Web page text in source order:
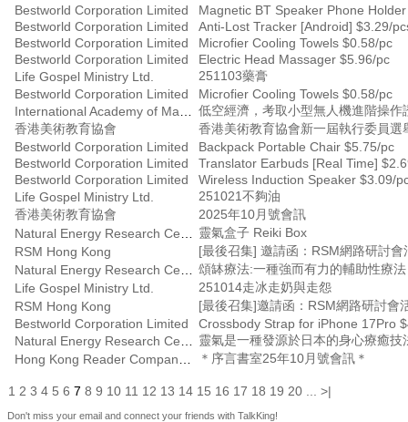
Bestworld Corporation Limited
Magnetic BT Speaker Phone
Bestworld Corporation Limited
Anti-Lost Tracker [Android] $3.29/
Bestworld Corporation Limited
Microfier Cooling Towels $0.58/pc
Bestworld Corporation Limited
Electric Head Massager $5.96/pc
Life Gospel Ministry Ltd.
251103藥膏
Bestworld Corporation Limited
Microfier Cooling Towels $0.58/pc
低空經濟，考取小型無人機進階操
香港美術教育協會
香港美術教育協會新一屆執行委員選
Bestworld Corporation Limited
Backpack Portable Chair $5.75/pc
Bestworld Corporation Limited
Translator Earbuds [Real Time]
Bestworld Corporation Limited
Wireless Induction Speaker $3.09/
Life Gospel Ministry Ltd.
251021不夠油
香港美術教育協會
2025年10月號會訊
靈氣盒子 Reiki Box
RSM Hong Kong
頌缽療法:一種強而有力的輔助性療
Life Gospel Ministry Ltd.
251014走冰走奶與走怨
RSM Hong Kong
Bestworld Corporation Limited
Crossbody Strap for iPhone 17Pro
靈氣是一種發源於日本的身心療癒技
＊序言書室25年10月號會訊＊
1 2 3 4 5 6 7 8 9 10 11 12 13 14 15 16 17 18 19 20 >|
Don't miss your email and connect your friends with TalkKing!